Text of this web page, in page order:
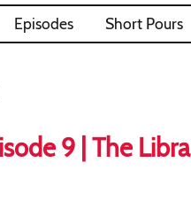
Episodes Short Pours
9 | The